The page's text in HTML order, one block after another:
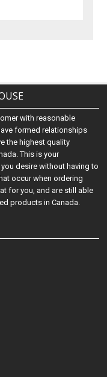
with reasonable
formed relationships
the highest quality
This is your
desire without having to
occur when ordering
for you, and are still able
products in Canada.